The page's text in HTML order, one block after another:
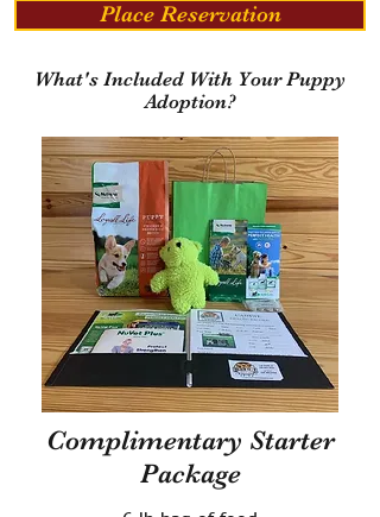
Place Reservation
What's Included With Your Puppy
Adoption?
Complimentary Starter
Package